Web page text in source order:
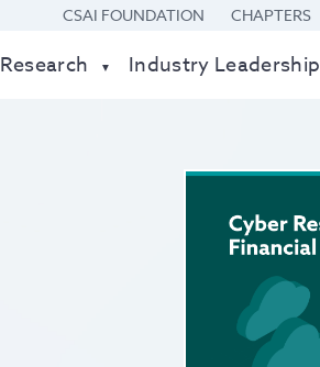
CSAI FOUNDATION CHAPTERS
Research Industry Leadership